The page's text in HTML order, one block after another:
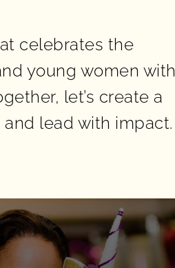
celebrates the
young women with
let’s create a
lead with impact.